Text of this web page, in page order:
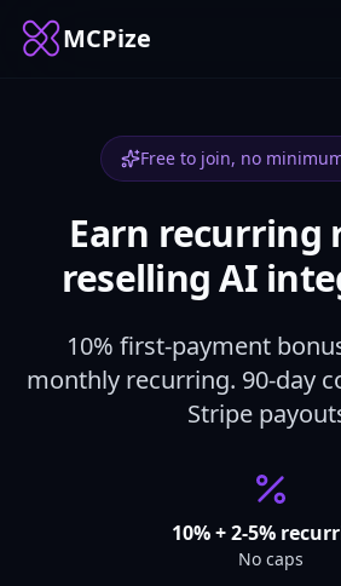
MCPize
Free to join, no
Earn recurring
reselling AI
10% first-payment
monthly recurring. 90-day
Stripe
10% + 2-5%
No caps